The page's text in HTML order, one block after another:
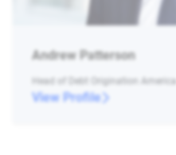
Andrew Patterson
Head of Debt Origination America
View Profile